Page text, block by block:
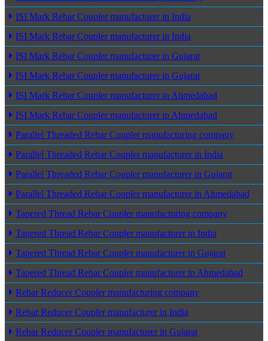
ISI Mark Rebar Coupler manufacturer in India
ISI Mark Rebar Coupler manufacturer in India
ISI Mark Rebar Coupler manufacturer in Gujarat
ISI Mark Rebar Coupler manufacturer in Gujarat
ISI Mark Rebar Coupler manufacturer in Ahmedabad
ISI Mark Rebar Coupler manufacturer in Ahmedabad
Parallel Threaded Rebar Coupler manufacturing company
Parallel Threaded Rebar Coupler manufacturer in India
Parallel Threaded Rebar Coupler manufacturer in Gujarat
Parallel Threaded Rebar Coupler manufacturer in Ahmedabad
Tapered Thread Rebar Coupler manufacturing company
Tapered Thread Rebar Coupler manufacturer in India
Tapered Thread Rebar Coupler manufacturer in Gujarat
Tapered Thread Rebar Coupler manufacturer in Ahmedabad
Rebar Reducer Coupler manufacturing company
Rebar Reducer Coupler manufacturer in India
Rebar Reducer Coupler manufacturer in Gujarat